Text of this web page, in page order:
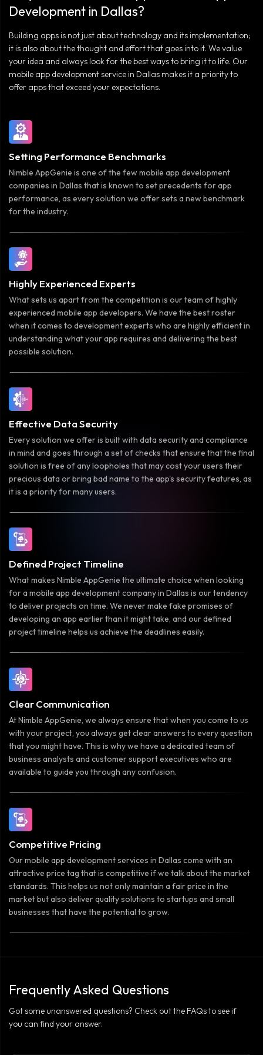
Development in Dallas?
Building apps is not just about technology and its implementation;
it is also about the thought and effort that goes into it. We value
your idea and always look for the best ways to bring it to life. Our
mobile app development service in Dallas makes it a priority to
offer apps that exceed your expectations.
Setting Performance Benchmarks
Nimble AppGenie is one of the few mobile app development
companies in Dallas that is known to set precedents for app
performance, as every solution we offer sets a new benchmark
for the industry.
Highly Experienced Experts
What sets us apart from the competition is our team of highly
experienced mobile app developers. We have the best roster
when it comes to development experts who are highly efficient in
understanding what your app requires and delivering the best
possible solution.
Effective Data Security
Every solution we offer is built with data security and compliance
in mind and goes through a set of checks that ensure that the final
solution is free of any loopholes that may cost your users their
precious data or bring bad name to the app's security features, as
it is a priority for many users.
Defined Project Timeline
What makes Nimble AppGenie the ultimate choice when looking
for a mobile app development company in Dallas is our tendency
to deliver projects on time. We never make fake promises of
developing an app earlier than it might take, and our defined
project timeline helps us achieve the deadlines easily.
Clear Communication
At Nimble AppGenie, we always ensure that when you come to us
with your project, you always get clear answers to every question
that you might have. This is why we have a dedicated team of
business analysts and customer support executives who are
available to guide you through any confusion.
Competitive Pricing
Our mobile app development services in Dallas come with an
attractive price tag that is competitive if we talk about the market
standards. This helps us not only maintain a fair price in the
market but also deliver quality solutions to startups and small
businesses that have the potential to grow.
Frequently Asked Questions
Got some unanswered questions? Check out the FAQs to see if
you can find your answer.